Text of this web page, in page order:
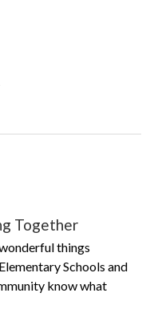
Together
things
Schools and
know what